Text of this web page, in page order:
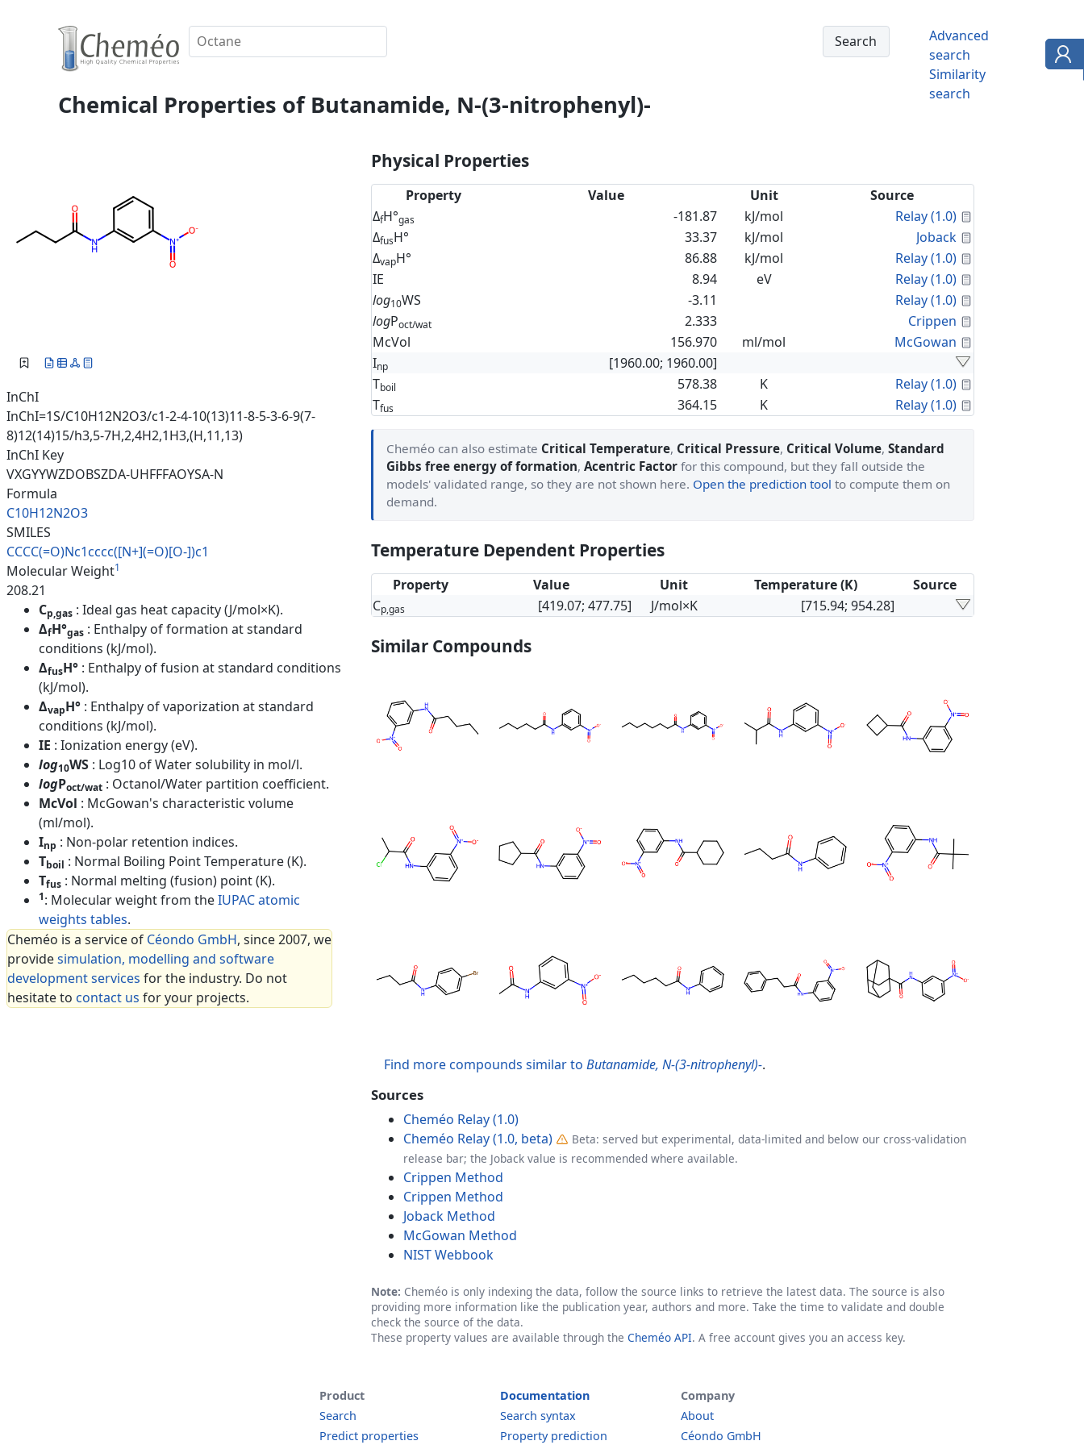
Advanced
search
Similarity
search
Chemical Properties of Butanamide, N-(3-nitrophenyl)-
InChI
InChI=1S/C10H12N2O3/c1-2-4-10(13)11-8-5-3-6-9(7-
8)12(14)15/h3,5-7H,2,4H2,1H3,(H,11,13)
InChI Key
VXGYYWZDOBSZDA-UHFFFAOYSA-N
Formula
C10H12N2O3
SMILES
CCCC(=O)Nc1cccc([N+](=O)[O-])c1
Molecular Weight1
208.21
Cp,gas : Ideal gas heat capacity (J/mol×K).
ΔfH°gas : Enthalpy of formation at standard
conditions (kJ/mol).
ΔfusH° : Enthalpy of fusion at standard conditions
(kJ/mol).
ΔvapH° : Enthalpy of vaporization at standard
conditions (kJ/mol).
IE : Ionization energy (eV).
log10WS : Log10 of Water solubility in mol/l.
logPoct/wat : Octanol/Water partition coefficient.
McVol : McGowan's characteristic volume
(ml/mol).
Inp : Non-polar retention indices.
Tboil : Normal Boiling Point Temperature (K).
Tfus : Normal melting (fusion) point (K).
1: Molecular weight from theIUPAC atomic
weights tables.
Cheméo is a service of Céondo GmbH, since 2007, we
providesimulation, modelling and software
development services for the industry. Do not
hesitate to contact us for your projects.
Physical Properties
Property Value Unit
Source
ΔfH°gas -181.87 kJ/mol Relay (1.0)
ΔfusH° 33.37 kJ/mol Joback
ΔvapH° 86.88 kJ/mol Relay (1.0)
IE
8.94 eV Relay (1.0)
log10WS -3.11 Relay (1.0)
logPoct/wat 2.333 Crippen
McVol
156.970 ml/mol McGowan
Inp
[1960.00; 1960.00]
Tboil 578.38 K Relay (1.0)
Tfus 364.15 K Relay (1.0)
Cheméo can also estimate Critical Temperature, Critical Pressure, Critical Volume, Standard
Gibbs free energy of formation, Acentric Factor for this compound, but they fall outside the
models' validated range, so they are not shown here. Open the prediction tool to compute them on
demand.
Temperature Dependent Properties
Property Value Unit Temperature (K)
Source
Cp,gas [419.07; 477.75] J/mol×K [715.94; 954.28]
Similar Compounds
Find more compounds similar to Butanamide, N-(3-nitrophenyl)-.
Sources
Cheméo Relay (1.0)
Cheméo Relay (1.0, beta)
Beta: served but experimental, data-limited and below our cross-validation
release bar; the Joback value is recommended where available.
Crippen Method
Crippen Method
Joback Method
McGowan Method
NIST Webbook
Note: Cheméo is only indexing the data, follow the source links to retrieve the latest data. The source is also
providing more information like the publication year, authors and more. Take the time to validate and double
check the source of the data.
These property values are available through the Cheméo API. A free account gives you an access key.
Product
Search
Predict properties
Documentation
Search syntax
Property prediction
Company
About
Céondo GmbH